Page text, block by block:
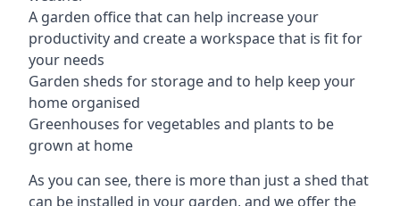
A garden office that can help increase your
productivity and create a workspace that is fit for
your needs
Garden sheds for storage and to help keep your
home organised
Greenhouses for vegetables and plants to be
grown at home
As you can see, there is more than just a shed that
can be installed in your garden, and we offer the